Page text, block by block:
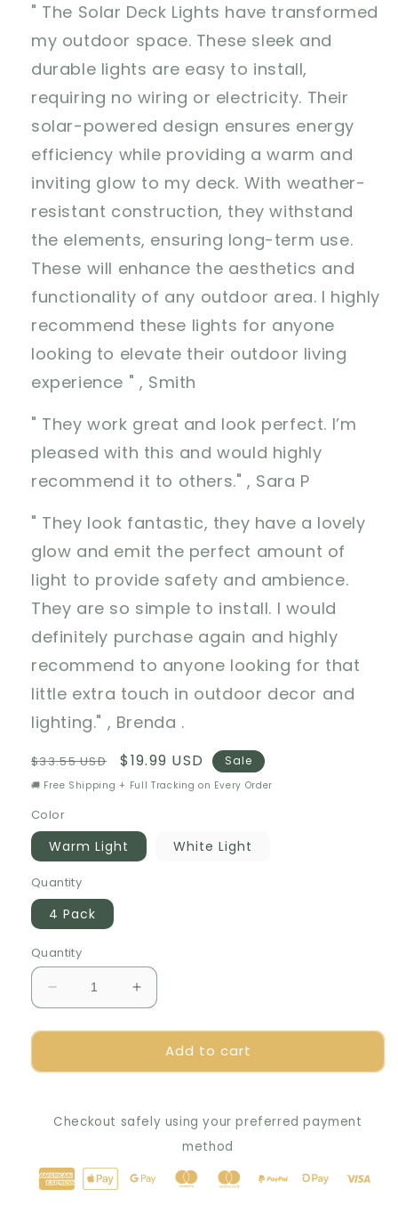
" The Solar Deck Lights have transformed
my outdoor space. These sleek and
durable lights are easy to install,
requiring no wiring or electricity. Their
solar-powered design ensures energy
efficiency while providing a warm and
inviting glow to my deck. With weather-
resistant construction, they withstand
the elements, ensuring long-term use.
These will enhance the aesthetics and
functionality of any outdoor area. I highly
recommend these lights for anyone
looking to elevate their outdoor living
experience " , Smith
" They work great and look perfect. I’m
pleased with this and would highly
recommend it to others." , Sara P
" They look fantastic, they have a lovely
glow and emit the perfect amount of
light to provide safety and ambience.
They are so simple to install. I would
definitely purchase again and highly
recommend to anyone looking for that
little extra touch in outdoor decor and
lighting." , Brenda .
Regular
price
$33.55 USD
Sale
price
$19.99 USD Sale
🚚 Free Shipping + Full Tracking on Every Order
Color
Warm Light White Light
Quantity
4 Pack
Quantity
Decrease
quantity
for
ShineGuard
Lights:
Illuminate
Increase
quantity
for
ShineGuard
Lights:
Navigate
Illuminate
Add to cart
Checkout safely using your preferred payment
method